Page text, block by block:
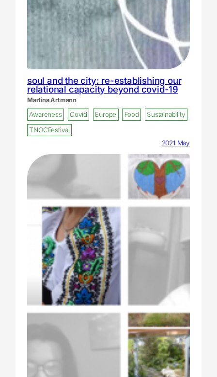
soul and the city: re-establishing our
relational capacity beyond covid-19
Martina Artmann
Awareness Covid Europe Food
Sustainability
TNOCFestival
2021 May